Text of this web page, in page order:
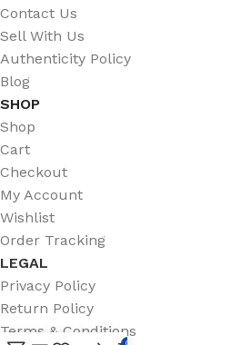
Contact Us
Sell With Us
Authenticity Policy
Blog
SHOP
Shop
Cart
Checkout
My Account
Wishlist
Order Tracking
LEGAL
Privacy Policy
Return Policy
Terms & Conditions
0